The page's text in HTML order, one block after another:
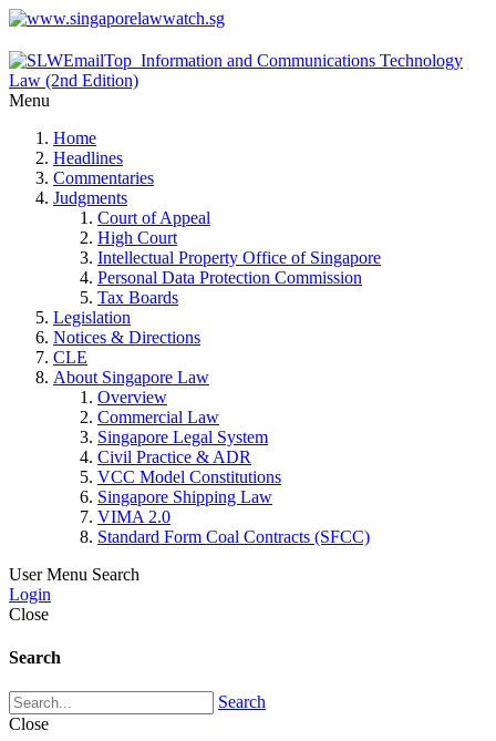
Menu
Home
Headlines
Commentaries
Judgments
Court of Appeal
High Court
Intellectual Property Office of Singapore
Personal Data Protection Commission
Tax Boards
Legislation
Notices & Directions
CLE
About Singapore Law
Overview
Commercial Law
Singapore Legal System
Civil Practice & ADR
VCC Model Constitutions
Singapore Shipping Law
VIMA 2.0
Standard Form Coal Contracts (SFCC)
User Menu Search
Login
Close
Search
Search
Close